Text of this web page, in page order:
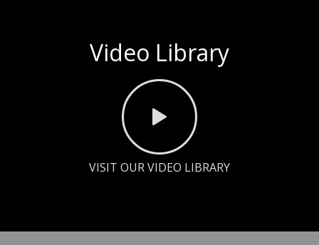
Video Library
VISIT OUR VIDEO LIBRARY